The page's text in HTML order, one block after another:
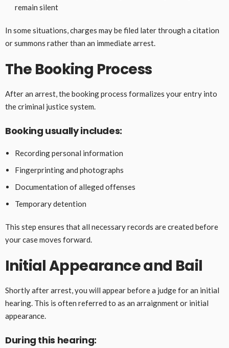
remain silent
In some situations, charges may be filed later through a citation
or summons rather than an immediate arrest.
The Booking Process
After an arrest, the booking process formalizes your entry into
the criminal justice system.
Booking usually includes:
Recording personal information
Fingerprinting and photographs
Documentation of alleged offenses
Temporary detention
This step ensures that all necessary records are created before
your case moves forward.
Initial Appearance and Bail
Shortly after arrest, you will appear before a judge for an initial
hearing. This is often referred to as an arraignment or initial
appearance.
During this hearing: